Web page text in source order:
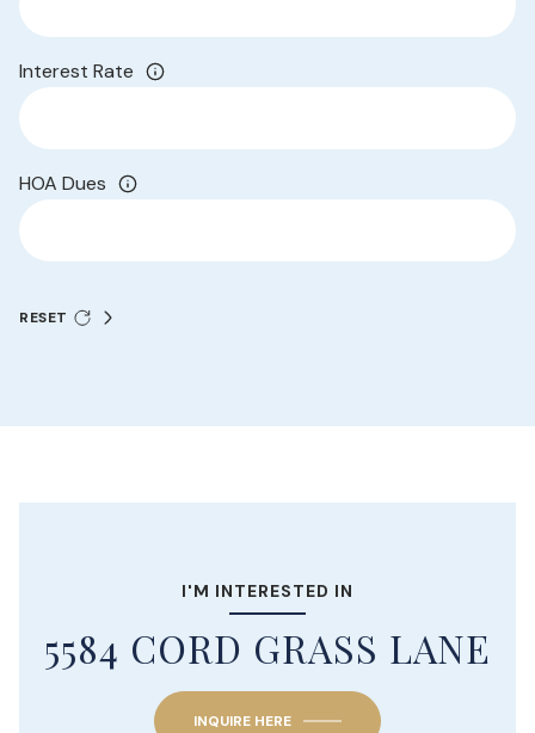
Interest Rate
HOA Dues
RESET
I'M INTERESTED IN
5584 CORD GRASS LANE
INQUIRE HERE